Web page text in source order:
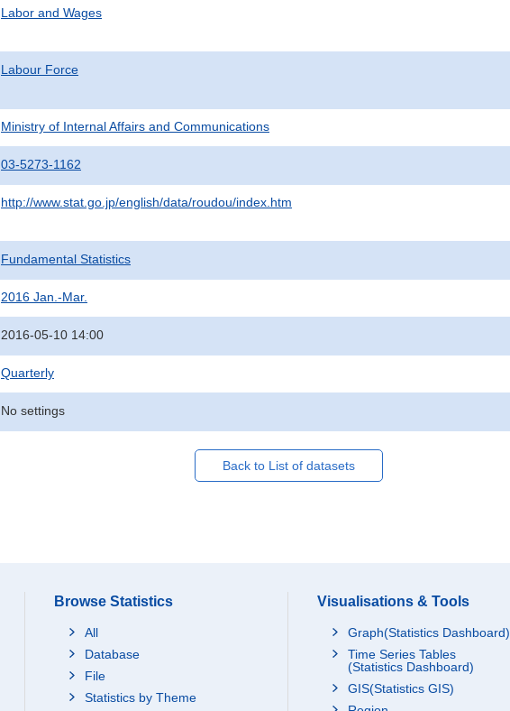
Labor and Wages
Labour Force
Ministry of Internal Affairs and Communications
03-5273-1162
http://www.stat.go.jp/english/data/roudou/index.htm
Fundamental Statistics
2016 Jan.-Mar.
2016-05-10 14:00
Quarterly
No settings
Back to List of datasets
Browse Statistics
All
Database
File
Statistics by Theme
Visualisations & Tools
Graph(Statistics Dashboard)
Time Series Tables
(Statistics Dashboard)
GIS(Statistics GIS)